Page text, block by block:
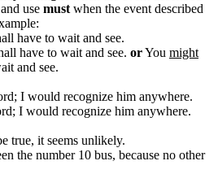
use must when the event described
have to wait and see.
have to wait and see. orYou might
and see.
I would recognize him anywhere.
I would recognize him anywhere.
true, it seems unlikely.
the number 10 bus, because no other